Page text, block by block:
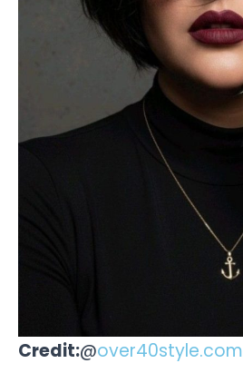
Credit:@over40style.com